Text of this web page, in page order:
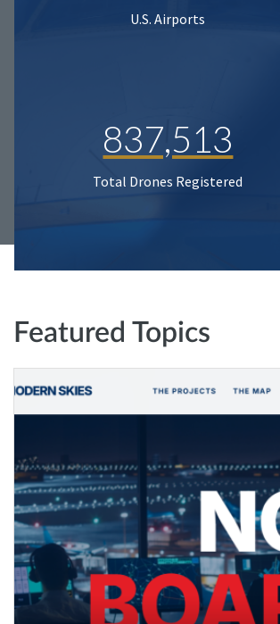
U.S. Airports
837,513
Total Drones Registered
Featured Topics